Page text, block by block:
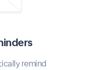
remind